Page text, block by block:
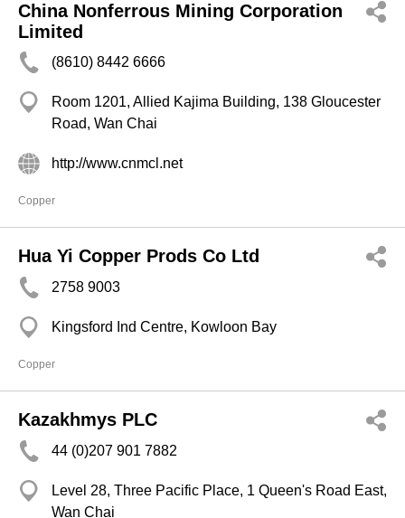
China Nonferrous Mining Corporation
Limited
(8610) 8442 6666
Room 1201, Allied Kajima Building, 138 Gloucester
Road, Wan Chai
http://www.cnmcl.net
Copper
Hua Yi Copper Prods Co Ltd
2758 9003
Kingsford Ind Centre, Kowloon Bay
Copper
Kazakhmys PLC
44 (0)207 901 7882
Level 28, Three Pacific Place, 1 Queen's Road East,
Wan Chai